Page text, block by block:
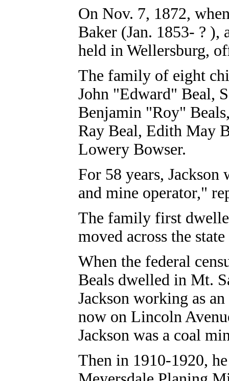
On Nov. 7, 1872,
Baker (Jan. 1853- ? ),
held in Wellersburg,
The family of eight
John "Edward" Beal,
Benjamin "Roy"
Ray Beal, Edith May
Lowery Bowser.
For 58 years,
and mine operator,"
The family first
moved across the
When the federal
Beals dwelled in Mt.
Jackson working as
now on Lincoln
Jackson was a coal
Then in 1910-1920,